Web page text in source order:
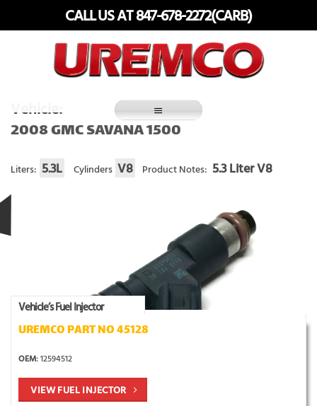
CALL US AT 847-678-2272(CARB)
Vehicle:
2008 GMC SAVANA 1500
Liters: 5.3L Cylinders V8 Product Notes: 5.3 Liter V8
Vehicle’s Fuel Injector
UREMCO PART NO 45128
OEM:12594512
VIEW FUEL INJECTOR